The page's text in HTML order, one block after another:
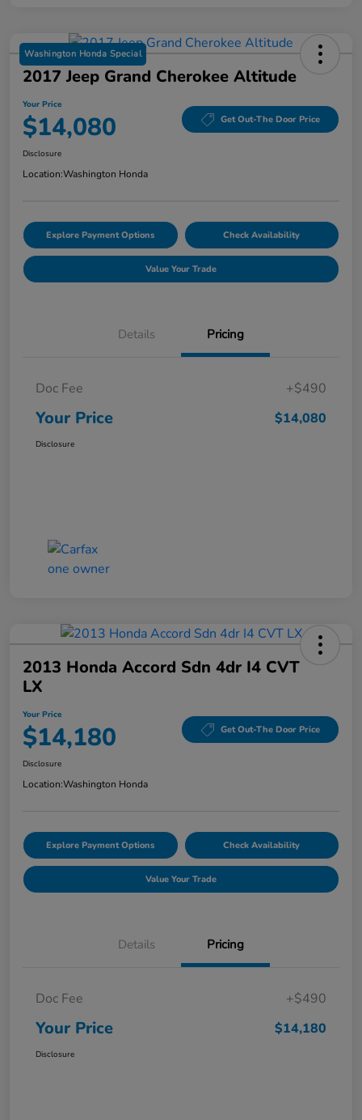
Washington Honda Special
2017 Jeep Grand Cherokee Altitude
Your Price
$14,080 Get Out-The Door Price
Disclosure
Location:Washington Honda
Explore Payment Options Check Availability
Value Your Trade
Details Pricing
Doc Fee +$490
Your Price $14,080
Disclosure
2013 Honda Accord Sdn 4dr I4 CVT
LX
Your Price
$14,180 Get Out-The Door Price
Disclosure
Location:Washington Honda
Explore Payment Options Check Availability
Value Your Trade
Details Pricing
Doc Fee +$490
Your Price $14,180
Disclosure